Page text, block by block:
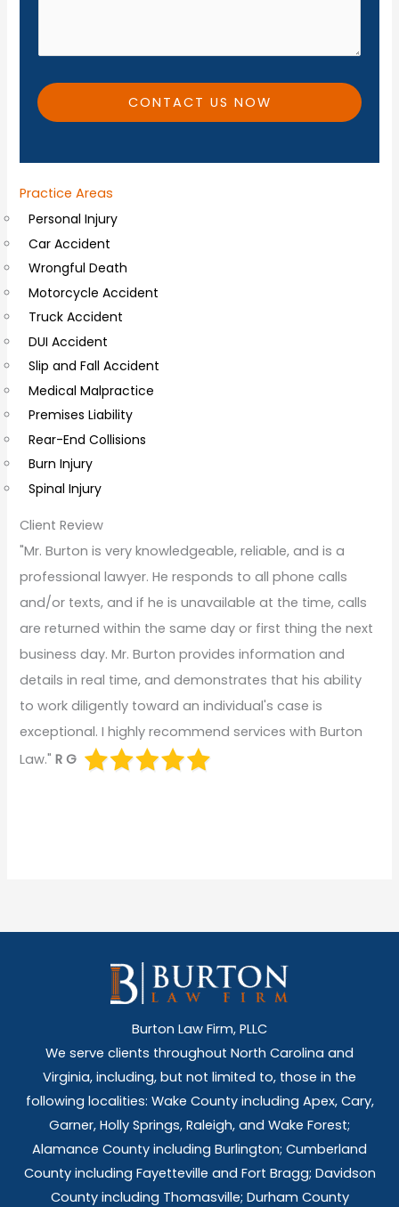
i
o
a
l
C
o
m
m
e
n
t
s
CONTACT US NOW
Practice Areas
Personal Injury
Car Accident
Wrongful Death
Motorcycle Accident
Truck Accident
DUI Accident
Slip and Fall Accident
Medical Malpractice
Premises Liability
Rear-End Collisions
Burn Injury
Spinal Injury
Client Review
"Mr. Burton is very knowledgeable, reliable, and is a
professional lawyer. He responds to all phone calls
and/or texts, and if he is unavailable at the time, calls
are returned within the same day or first thing the next
business day. Mr. Burton provides information and
details in real time, and demonstrates that his ability
to work diligently toward an individual's case is
exceptional. I highly recommend services with Burton
Law."R G
Burton Law Firm, PLLC
We serve clients throughout North Carolina and
Virginia, including, but not limited to, those in the
following localities: Wake County including Apex, Cary,
Garner, Holly Springs, Raleigh, and Wake Forest;
Alamance County including Burlington; Cumberland
County including Fayetteville and Fort Bragg; Davidson
County including Thomasville; Durham County